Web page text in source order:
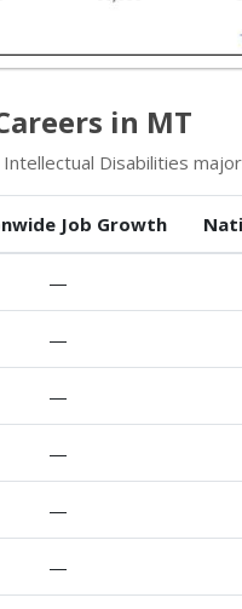
in MT
Disabilities
Job Growth
—
—
—
—
—
—